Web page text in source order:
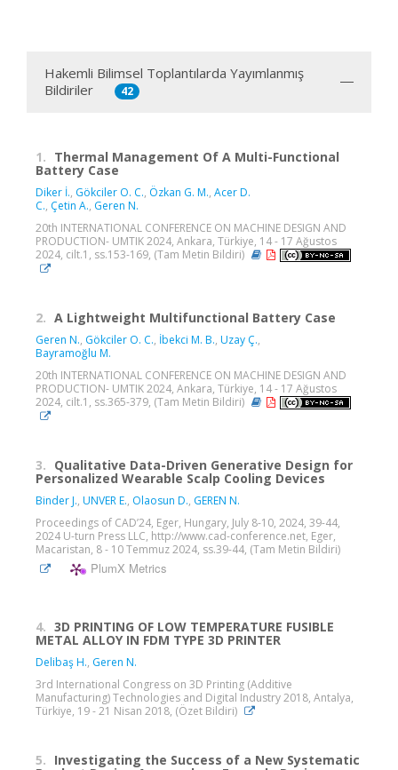
Hakemli Bilimsel Toplantılarda Yayımlanmış
Bildiriler
42
1. Thermal Management Of A Multi-Functional
Battery Case
Diker İ., Gökciler O. C., Özkan G. M., Acer D.
C., Çetin A., Geren N.
20th INTERNATIONAL CONFERENCE ON MACHINE DESIGN AND
PRODUCTION- UMTIK 2024, Ankara, Türkiye, 14 - 17 Ağustos
2024, cilt.1, ss.153-169, (Tam Metin Bildiri)
2. A Lightweight Multifunctional Battery Case
Geren N., Gökciler O. C., İbekci M. B., Uzay Ç.,
Bayramoğlu M.
20th INTERNATIONAL CONFERENCE ON MACHINE DESIGN AND
PRODUCTION- UMTIK 2024, Ankara, Türkiye, 14 - 17 Ağustos
2024, cilt.1, ss.365-379, (Tam Metin Bildiri)
3. Qualitative Data-Driven Generative Design for
Personalized Wearable Scalp Cooling Devices
Binder J., UNVER E., Olaosun D., GEREN N.
Proceedings of CAD’24, Eger, Hungary, July 8-10, 2024, 39-44,
2024 U-turn Press LLC, http://www.cad-conference.net, Eger,
Macaristan, 8 - 10 Temmuz 2024, ss.39-44, (Tam Metin Bildiri)
PlumX Metrics
4. 3D PRINTING OF LOW TEMPERATURE FUSIBLE
METAL ALLOY IN FDM TYPE 3D PRINTER
Delibaş H., Geren N.
3rd International Congress on 3D Printing (Additive
Manufacturing) Technologies and Digital Industry 2018, Antalya,
Türkiye, 19 - 21 Nisan 2018, (Özet Bildiri)
5. Investigating the Success of a New Systematic